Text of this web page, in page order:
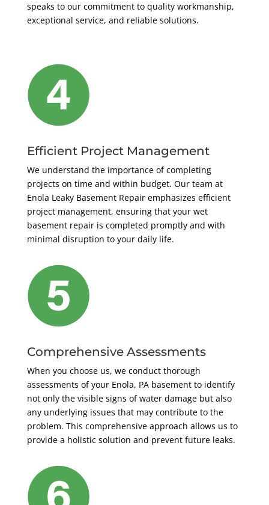
speaks to our commitment to quality workmanship,
exceptional service, and reliable solutions.
Efficient Project Management
We understand the importance of completing
projects on time and within budget. Our team at
Enola Leaky Basement Repair emphasizes efficient
project management, ensuring that your wet
basement repair is completed promptly and with
minimal disruption to your daily life.
Comprehensive Assessments
When you choose us, we conduct thorough
assessments of your Enola, PA basement to identify
not only the visible signs of water damage but also
any underlying issues that may contribute to the
problem. This comprehensive approach allows us to
provide a holistic solution and prevent future leaks.